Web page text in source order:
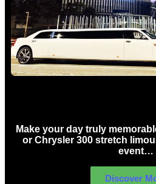
Make your day truly
or Chrysler 300 stretch
event…
Discover